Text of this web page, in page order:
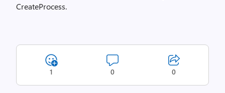
CreateProcess.
1 0 0